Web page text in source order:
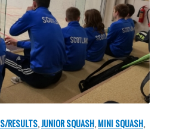
RESULTS,JUNIOR SQUASH,MINI SQUASH,